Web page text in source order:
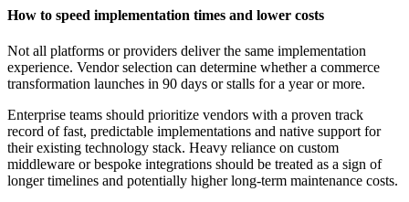
How to speed implementation times and lower costs
Not all platforms or providers deliver the same implementation
experience. Vendor selection can determine whether a commerce
transformation launches in 90 days or stalls for a year or more.
Enterprise teams should prioritize vendors with a proven track
record of fast, predictable implementations and native support for
their existing technology stack. Heavy reliance on custom
middleware or bespoke integrations should be treated as a sign of
longer timelines and potentially higher long-term maintenance costs.